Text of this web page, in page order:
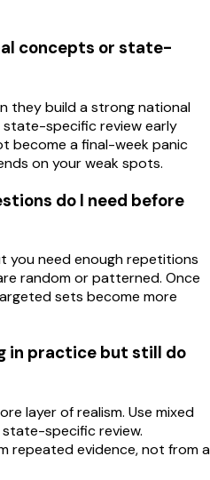
concepts or state-
they build a strong national
specific review early
become a final-week panic
on your weak spots.
do I need before
you need enough repetitions
random or patterned. Once
sets become more
in practice but still do
layer of realism. Use mixed
specific review.
repeated evidence, not from a